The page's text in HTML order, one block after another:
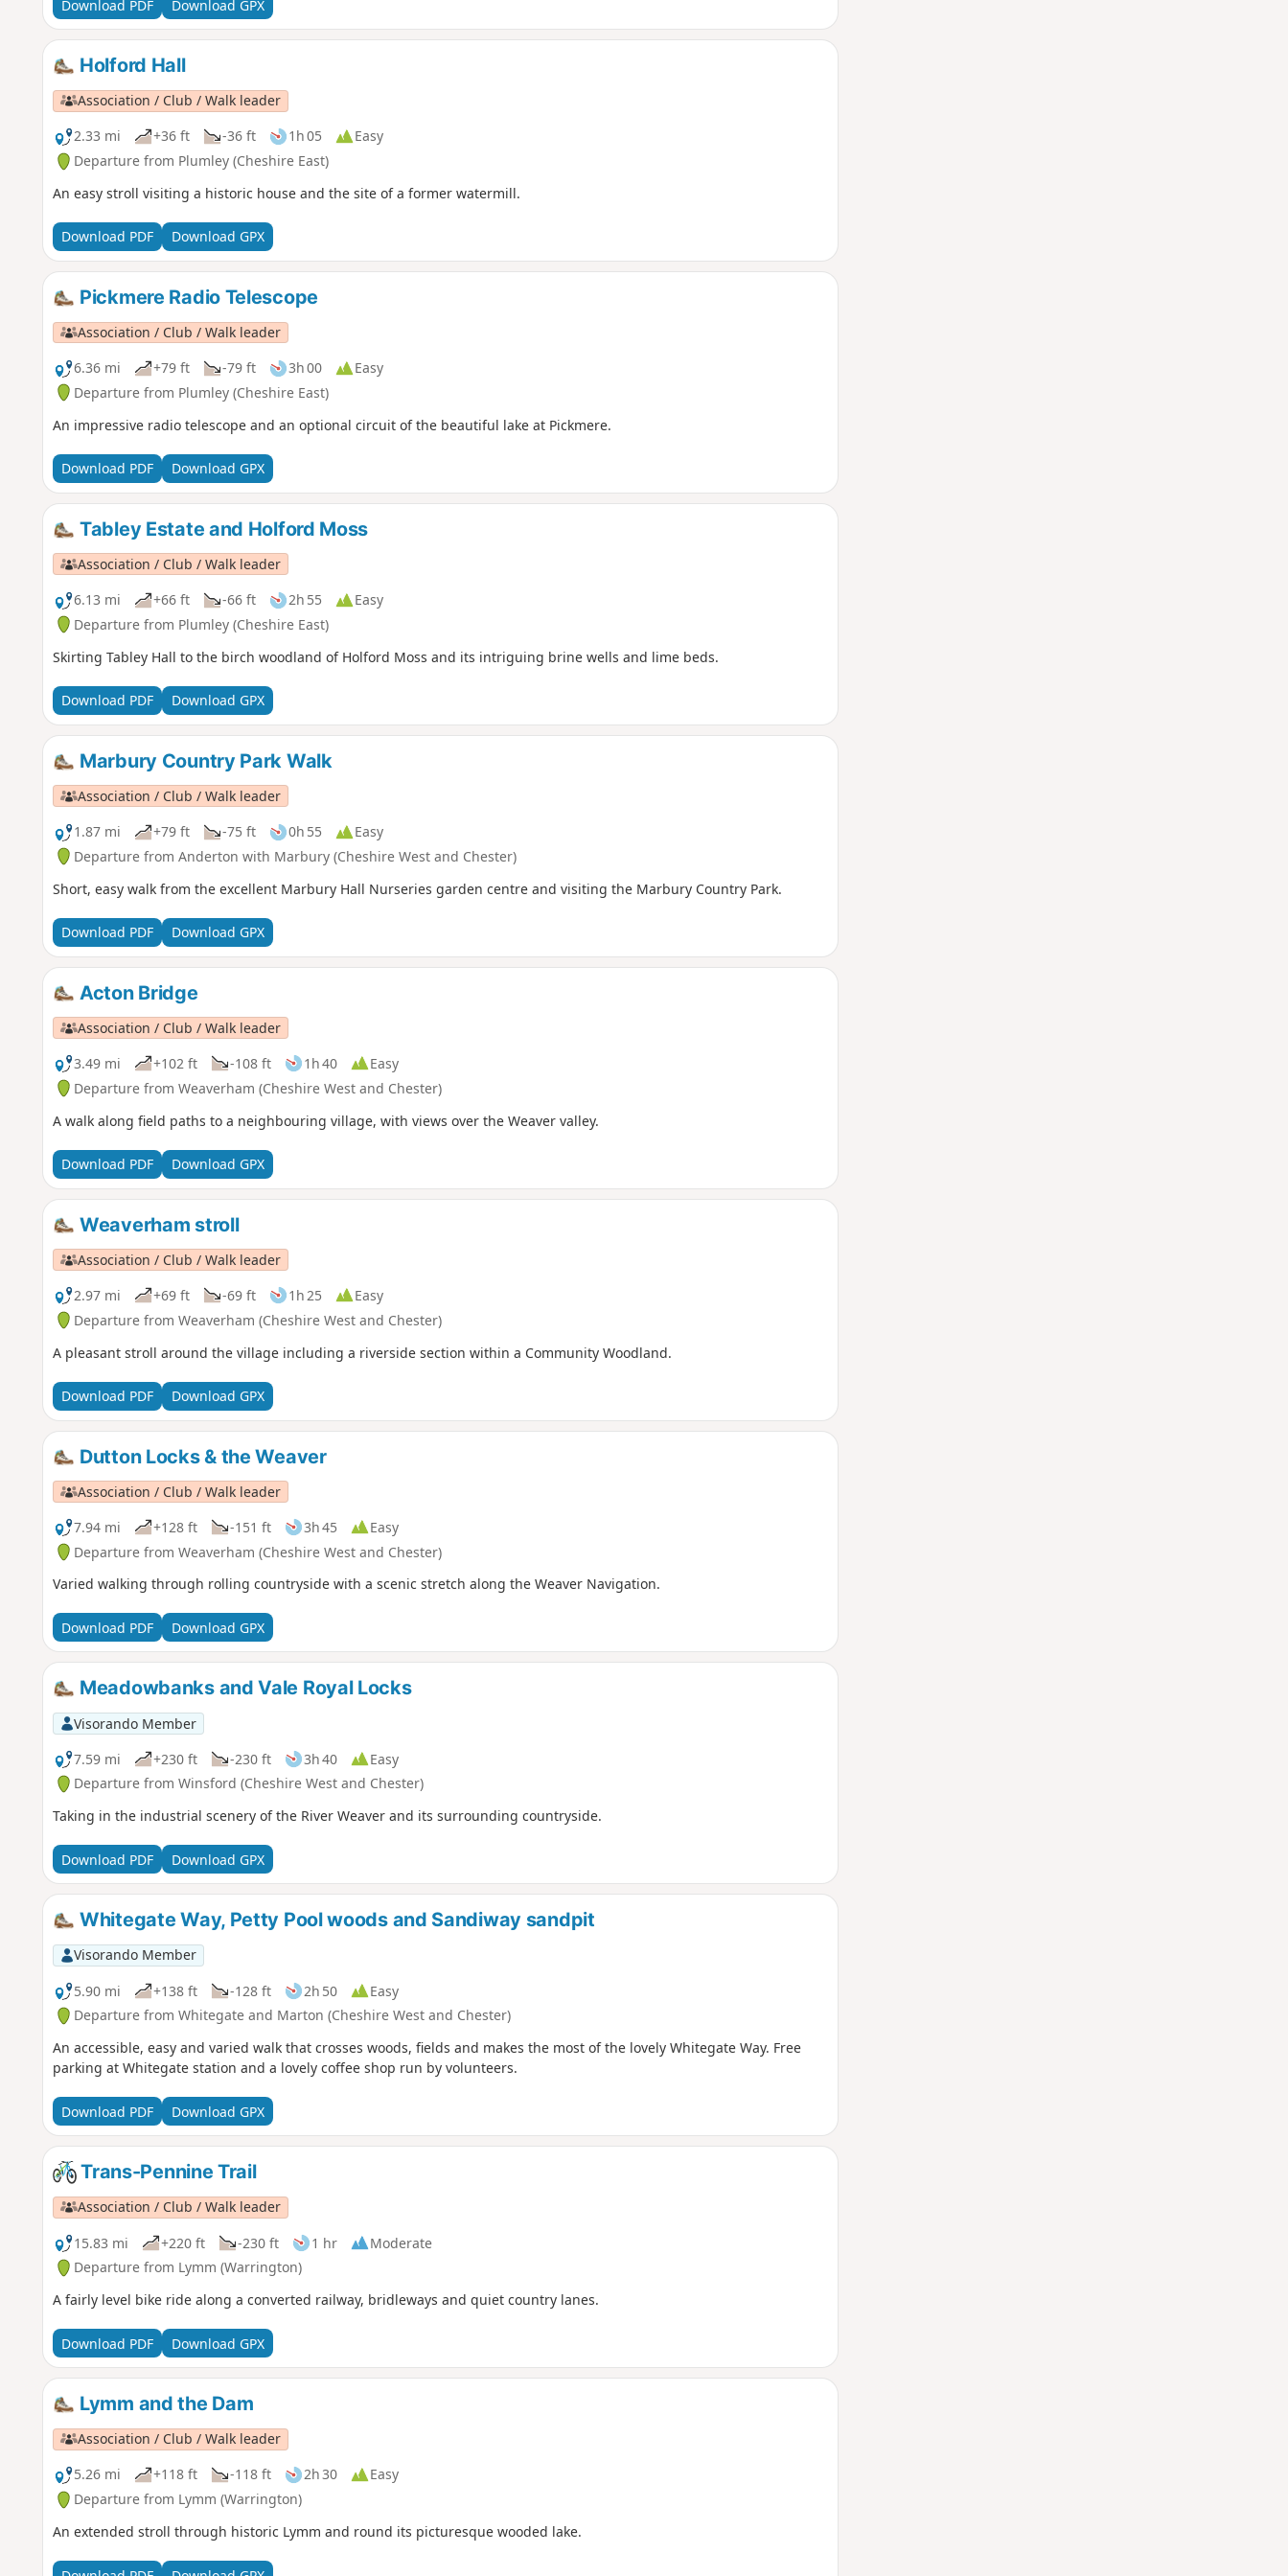
Download PDF Download GPX
Holford Hall
Association / Club / Walk leader
2.33 mi
+36 ft -36 ft 1h 05
Easy
Departure from Plumley (Cheshire East)
An easy stroll visiting a historic house and the site of a former watermill.
Download PDF Download GPX
Pickmere Radio Telescope
Association / Club / Walk leader
6.36 mi
+79 ft -79 ft 3h 00
Easy
Departure from Plumley (Cheshire East)
An impressive radio telescope and an optional circuit of the beautiful lake at Pickmere.
Download PDF Download GPX
Tabley Estate and Holford Moss
Association / Club / Walk leader
6.13 mi
+66 ft -66 ft 2h 55
Easy
Departure from Plumley (Cheshire East)
Skirting Tabley Hall to the birch woodland of Holford Moss and its intriguing brine wells and lime beds.
Download PDF Download GPX
Marbury Country Park Walk
Association / Club / Walk leader
1.87 mi
+79 ft -75 ft 0h 55
Easy
Departure from Anderton with Marbury (Cheshire West and Chester)
Short, easy walk from the excellent Marbury Hall Nurseries garden centre and visiting the Marbury Country Park.
Download PDF Download GPX
Acton Bridge
Association / Club / Walk leader
3.49 mi
+102 ft -108 ft 1h 40
Easy
Departure from Weaverham (Cheshire West and Chester)
A walk along field paths to a neighbouring village, with views over the Weaver valley.
Download PDF Download GPX
Weaverham stroll
Association / Club / Walk leader
2.97 mi
+69 ft -69 ft 1h 25
Easy
Departure from Weaverham (Cheshire West and Chester)
A pleasant stroll around the village including a riverside section within a Community Woodland.
Download PDF Download GPX
Dutton Locks & the Weaver
Association / Club / Walk leader
7.94 mi
+128 ft -151 ft 3h 45
Easy
Departure from Weaverham (Cheshire West and Chester)
Varied walking through rolling countryside with a scenic stretch along the Weaver Navigation.
Download PDF Download GPX
Meadowbanks and Vale Royal Locks
Visorando Member
7.59 mi
+230 ft -230 ft 3h 40
Easy
Departure from Winsford (Cheshire West and Chester)
Taking in the industrial scenery of the River Weaver and its surrounding countryside.
Download PDF Download GPX
Whitegate Way, Petty Pool woods and Sandiway sandpit
Visorando Member
5.90 mi
+138 ft -128 ft 2h 50
Easy
Departure from Whitegate and Marton (Cheshire West and Chester)
An accessible, easy and varied walk that crosses woods, fields and makes the most of the lovely Whitegate Way. Free
parking at Whitegate station and a lovely coffee shop run by volunteers.
Download PDF Download GPX
Trans-Pennine Trail
Association / Club / Walk leader
15.83 mi
+220 ft -230 ft 1 hr
Moderate
Departure from Lymm (Warrington)
A fairly level bike ride along a converted railway, bridleways and quiet country lanes.
Download PDF Download GPX
Lymm and the Dam
Association / Club / Walk leader
5.26 mi
+118 ft -118 ft 2h 30
Easy
Departure from Lymm (Warrington)
An extended stroll through historic Lymm and round its picturesque wooded lake.